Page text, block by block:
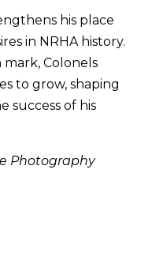
his place
in NRHA history.
mark, Colonels
to grow, shaping
success of his
Photography